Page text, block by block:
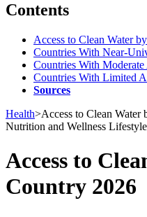
Contents
Access to Clean Water
Countries With Near-
Countries With Moderate
Countries With Limited
Sources
Health>Access to Clean Water
Nutrition and Wellness
Access to
Country 2026